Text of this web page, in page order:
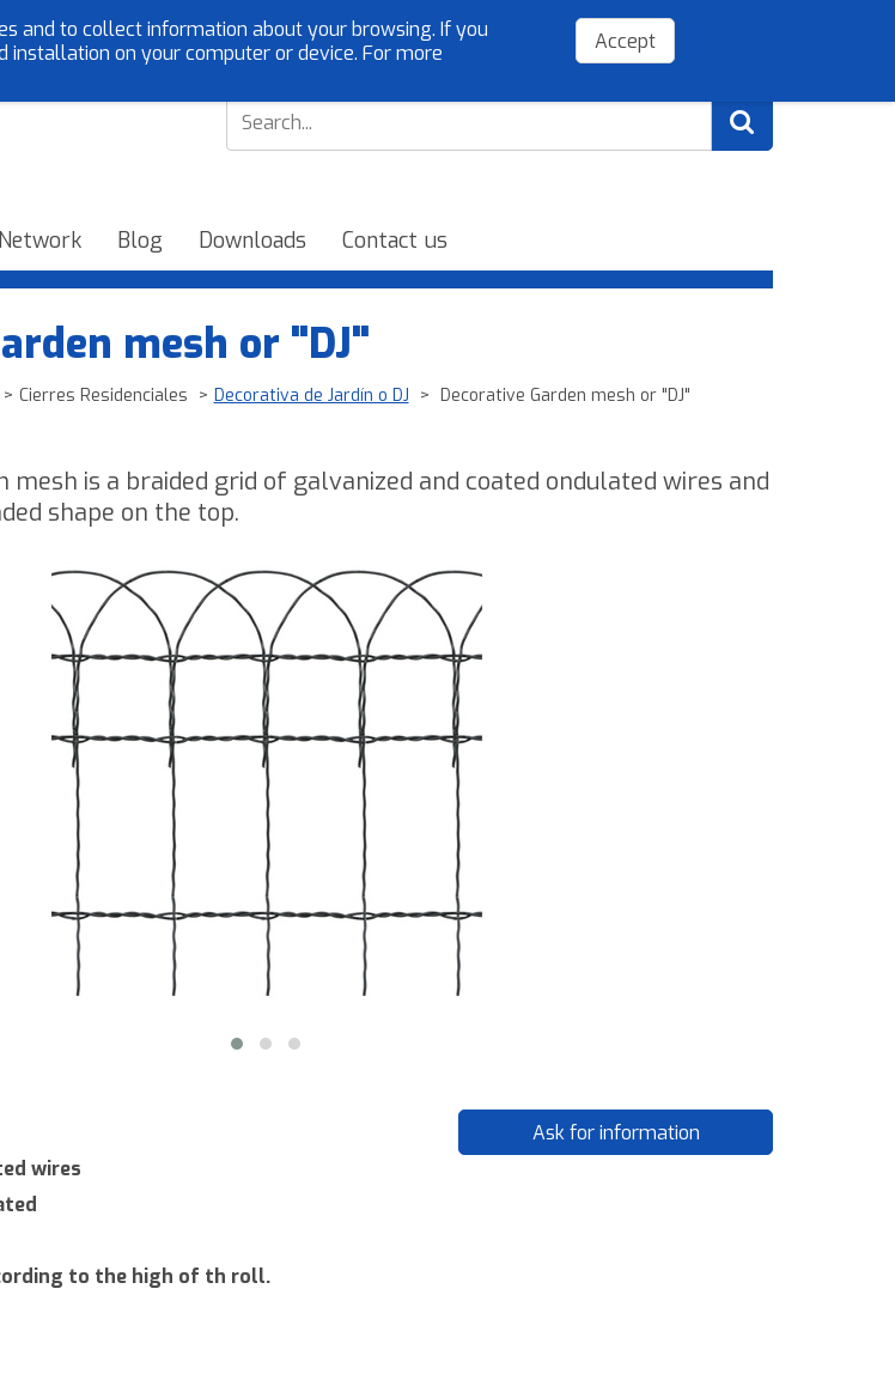
Customer service: (+34) 954 779 075 info@sibelloso.es
EN
Blog Downloads Contact us
mesh or "DJ"
Cierres Residenciales Decorativa de Jardín o DJ Decorative Garden mesh or "DJ"
mesh is a braided grid of galvanized and coated ondulated wires and
shape on the top.
wires
to the high of th roll.
Ask for information
and to collect information about your browsing. If you
installation on your computer or device. For more
Accept